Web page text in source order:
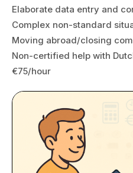
Elaborate data entry and
Complex non-standard
Moving abroad/closing
Non-certified help with
€75/hour